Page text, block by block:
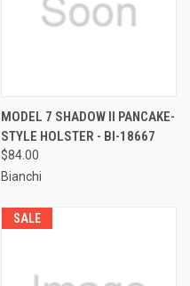
MODEL 7 SHADOW II PANCAKE-
STYLE HOLSTER - BI-18667
$84.00
Bianchi
SALE